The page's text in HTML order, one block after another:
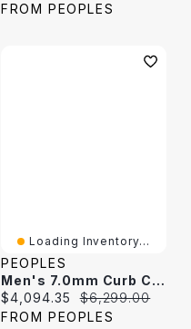
FROM PEOPLES
Loading Inventory...
PEOPLES
Men's 7.0mm Curb Chain Necklace In Hollow 14K White Gold - 22"
Current price:
$4,094.35 Original price:
$6,299.00
FROM PEOPLES